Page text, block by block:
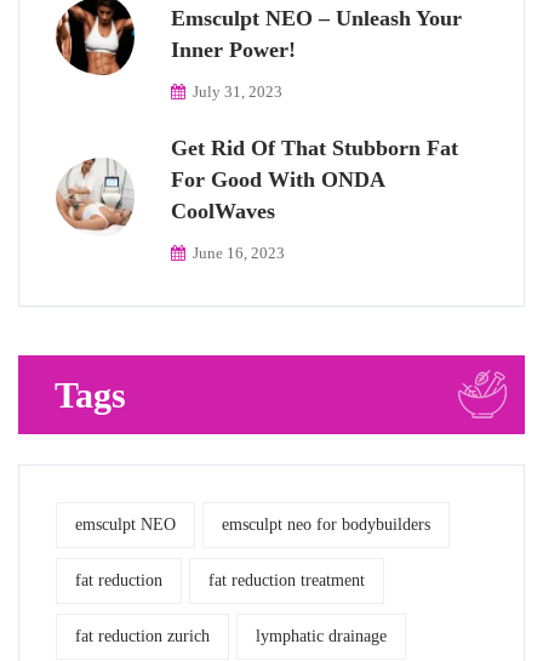
Emsculpt NEO – Unleash Your
Inner Power!
July 31, 2023
Get Rid Of That Stubborn Fat
For Good With ONDA
CoolWaves
June 16, 2023
Tags
emsculpt NEO emsculpt neo for bodybuilders
fat reduction fat reduction treatment
fat reduction zurich lymphatic drainage